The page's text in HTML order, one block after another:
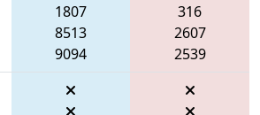
1807
8513
9094
316
2607
2539